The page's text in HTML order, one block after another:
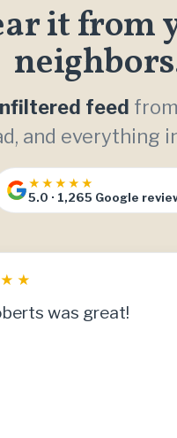
it from
feed
and everything
★★★★★
5.0 · 1,265 Google
★ ★
was great!